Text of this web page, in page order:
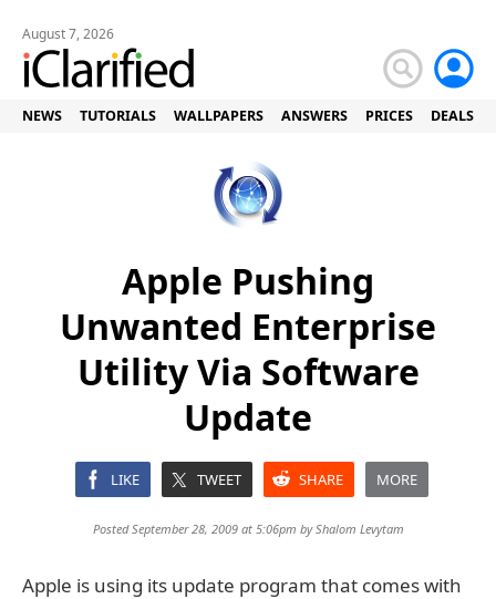
August 7, 2026
NEWS TUTORIALS WALLPAPERS ANSWERS PRICES DEALS
Apple Pushing
Unwanted Enterprise
Utility Via Software
Update
LIKE TWEET SHARE MORE
Posted September 28, 2009 at 5:06pm byShalom Levytam
Apple is using its update program that comes with